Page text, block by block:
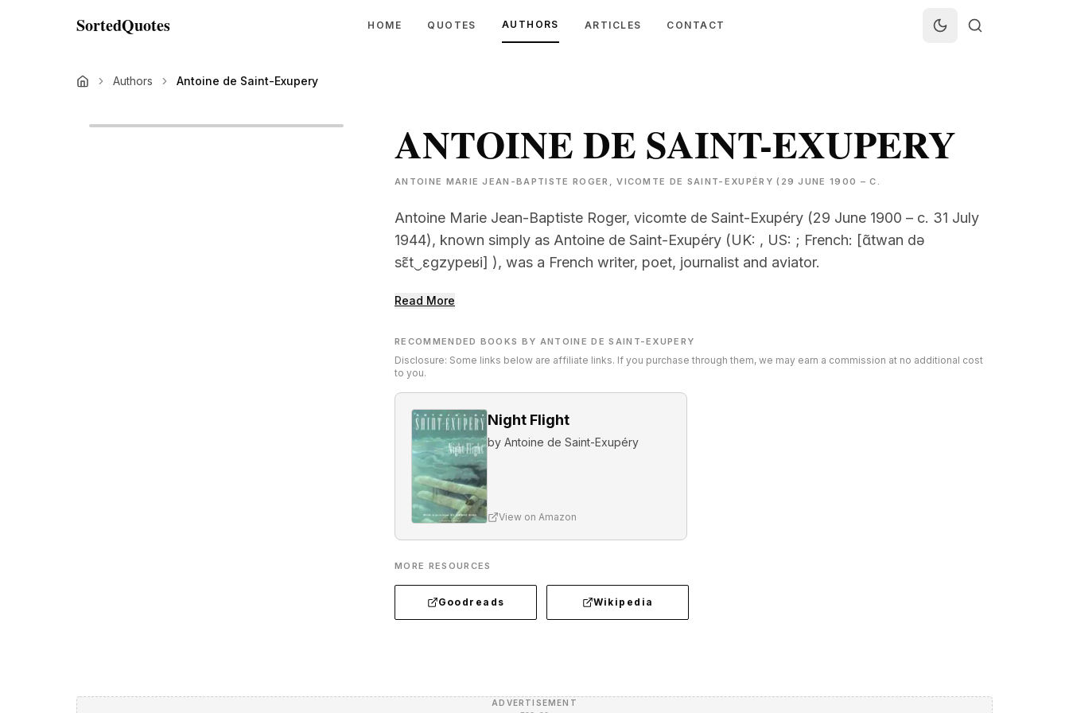
SortedQuotes HOME QUOTES AUTHORS ARTICLES CONTACT
Authors Antoine de Saint-Exupery
ANTOINE DE SAINT-EXUPERY
ANTOINE MARIE JEAN-BAPTISTE ROGER, VICOMTE DE SAINT-EXUPÉRY (29 JUNE 1900 – C.
Antoine Marie Jean-Baptiste Roger, vicomte de Saint-Exupéry (29 June 1900 – c. 31 July
1944), known simply as Antoine de Saint-Exupéry (UK: , US: ; French: [ɑ̃twan də
sɛ̃t‿ɛɡzypeʁi] ), was a French writer, poet, journalist and aviator.
Read More
RECOMMENDED BOOKS BY ANTOINE DE SAINT-EXUPERY
Disclosure: Some links below are affiliate links. If you purchase through them, we may earn a commission at no additional cost
to you.
Night Flight
by Antoine de Saint-Exupéry
View on Amazon
MORE RESOURCES
Goodreads Wikipedia
ADVERTISEMENT